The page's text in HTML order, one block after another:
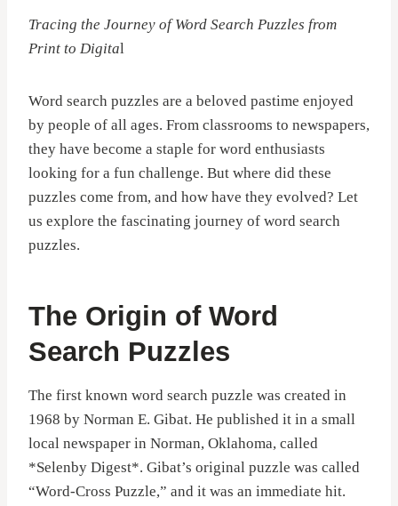
Tracing the Journey of Word Search Puzzles from
Print to Digital
Word search puzzles are a beloved pastime enjoyed
by people of all ages. From classrooms to newspapers,
they have become a staple for word enthusiasts
looking for a fun challenge. But where did these
puzzles come from, and how have they evolved? Let
us explore the fascinating journey of word search
puzzles.
The Origin of Word
Search Puzzles
The first known word search puzzle was created in
1968 by Norman E. Gibat. He published it in a small
local newspaper in Norman, Oklahoma, called
*Selenby Digest*. Gibat’s original puzzle was called
“Word-Cross Puzzle,” and it was an immediate hit.